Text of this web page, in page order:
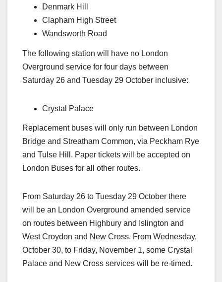
Denmark Hill
Clapham High Street
Wandsworth Road
The following station will have no London
Overground service for four days between
Saturday 26 and Tuesday 29 October inclusive:
Crystal Palace
Replacement buses will only run between London
Bridge and Streatham Common, via Peckham Rye
and Tulse Hill. Paper tickets will be accepted on
London Buses for all other routes.
From Saturday 26 to Tuesday 29 October there
will be an London Overground amended service
on routes between Highbury and Islington and
West Croydon and New Cross. From Wednesday,
October 30, to Friday, November 1, some Crystal
Palace and New Cross services will be re-timed.